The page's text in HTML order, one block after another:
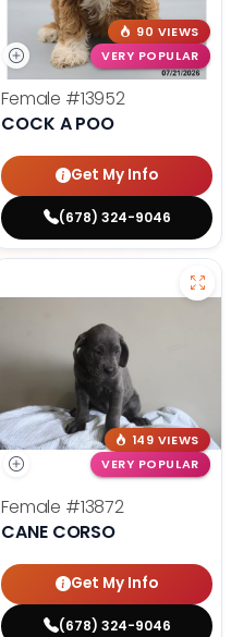
90 VIEWS
VERY POPULAR
Female #13952
COCK A POO
Get My Info
(678) 324-9046
149 VIEWS
VERY POPULAR
Female #13872
CANE CORSO
Get My Info
(678) 324-9046